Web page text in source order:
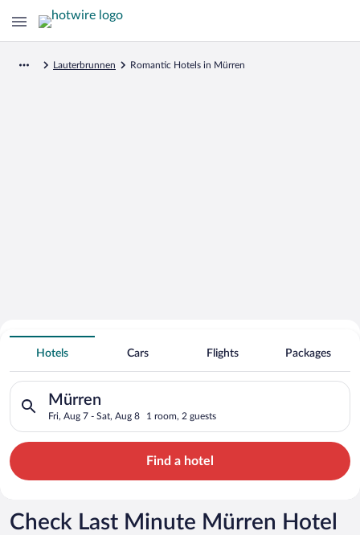
Lauterbrunnen Romantic Hotels in Mürren
Search for Cheap Deals on
Romantic Hotels in Mürren
Hotels Cars Flights Packages
Mürren
Fri, Aug 7 - Sat, Aug 8 1 room, 2 guests
Search for hotels in Mürren. Check-in on Fri, Aug 7, check-
Find a hotel
Check Last Minute Mürren Hotel